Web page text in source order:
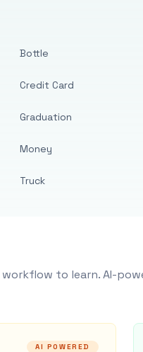
Bottle
Credit Card
Graduation
Money
Truck
to learn. AI-
AI POWERED